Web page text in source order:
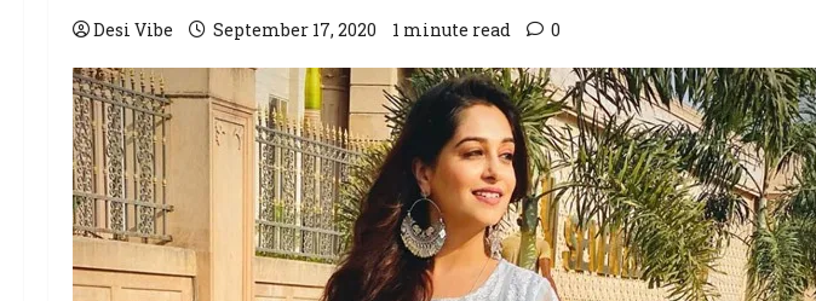
Desi Vibe September 17, 2020 1 minute read 0